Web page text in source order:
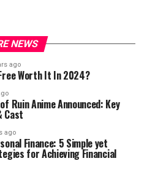
NEWS
ago
Worth It In 2024?
Ruin Anime Announced: Key
Cast
ago
Finance: 5 Simple yet
for Achieving Financial